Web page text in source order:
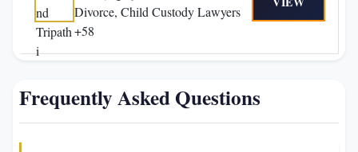
Divorce, Child Custody Lawyers
+58
Frequently Asked Questions